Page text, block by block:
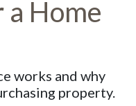
a Home
works and why
property.